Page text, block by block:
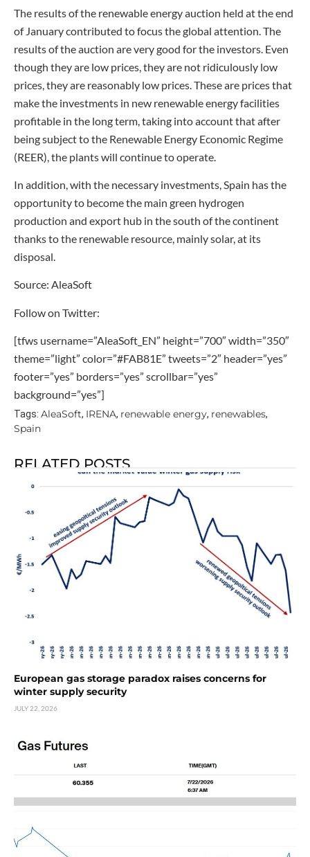
The results of the renewable energy auction held at the end
of January contributed to focus the global attention. The
results of the auction are very good for the investors. Even
though they are low prices, they are not ridiculously low
prices, they are reasonably low prices. These are prices that
make the investments in new renewable energy facilities
profitable in the long term, taking into account that after
being subject to the Renewable Energy Economic Regime
(REER), the plants will continue to operate.
In addition, with the necessary investments, Spain has the
opportunity to become the main green hydrogen
production and export hub in the south of the continent
thanks to the renewable resource, mainly solar, at its
disposal.
Source: AleaSoft
Follow on Twitter:
[tfws username=”AleaSoft_EN” height=”700″ width=”350″
theme=”light” color=”#FAB81E” tweets=”2″ header=”yes”
footer=”yes” borders=”yes” scrollbar=”yes”
background=”yes”]
Tags: AleaSoft, IRENA, renewable energy, renewables,
Spain
RELATED POSTS
European gas storage paradox raises concerns for
winter supply security
JULY 22, 2026